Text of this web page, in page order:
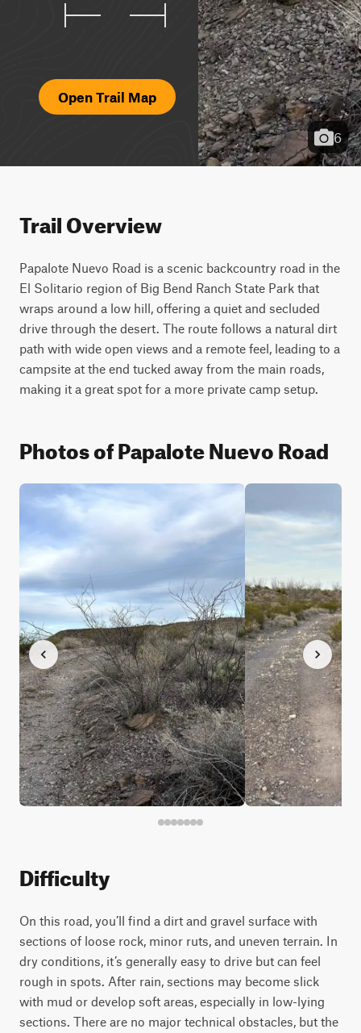
Open Trail Map
6
Trail Overview
Papalote Nuevo Road is a scenic backcountry road in the
El Solitario region of Big Bend Ranch State Park that
wraps around a low hill, offering a quiet and secluded
drive through the desert. The route follows a natural dirt
path with wide open views and a remote feel, leading to a
campsite at the end tucked away from the main roads,
making it a great spot for a more private camp setup.
Photos of Papalote Nuevo Road
Difficulty
On this road, you’ll find a dirt and gravel surface with
sections of loose rock, minor ruts, and uneven terrain. In
dry conditions, it’s generally easy to drive but can feel
rough in spots. After rain, sections may become slick
with mud or develop soft areas, especially in low-lying
sections. There are no major technical obstacles, but the